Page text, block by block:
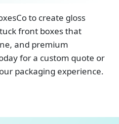
to create gloss
front boxes that
and premium
for a custom quote or
packaging experience.